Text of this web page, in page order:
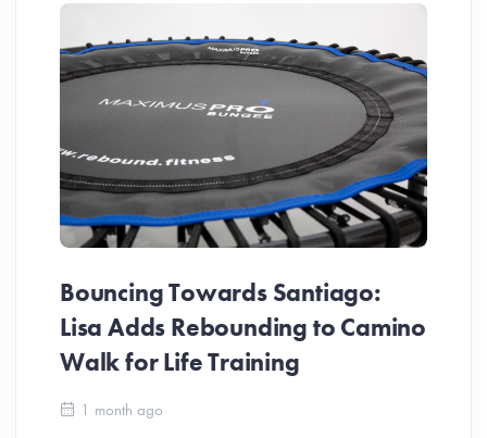
Bouncing Towards Santiago:
Lisa Adds Rebounding to Camino
Walk for Life Training
1 month ago